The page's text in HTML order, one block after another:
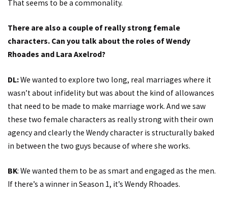
That seems to be a commonality.
There are also a couple of really strong female
characters. Can you talk about the roles of Wendy
Rhoades and Lara Axelrod?
DL:We wanted to explore two long, real marriages where it
wasn’t about infidelity but was about the kind of allowances
that need to be made to make marriage work. And we saw
these two female characters as really strong with their own
agency and clearly the Wendy character is structurally baked
in between the two guys because of where she works.
BK: We wanted them to be as smart and engaged as the men.
If there’s a winner in Season 1, it’s Wendy Rhoades.